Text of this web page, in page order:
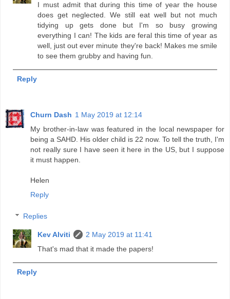
I must admit that during this time of year the house
does get neglected. We still eat well but not much
tidying up gets done but I'm so busy growing
everything I can! The kids are feral this time of year as
well, just out ever minute they're back! Makes me smile
to see them grubby and having fun.
Reply
Churn Dash 1 May 2019 at 12:14
My brother-in-law was featured in the local newspaper for
being a SAHD. His older child is 22 now. To tell the truth, I'm
not really sure I have seen it here in the US, but I suppose
it must happen.
Helen
Reply
Replies
Kev Alviti
2 May 2019 at 11:41
That's mad that it made the papers!
Reply